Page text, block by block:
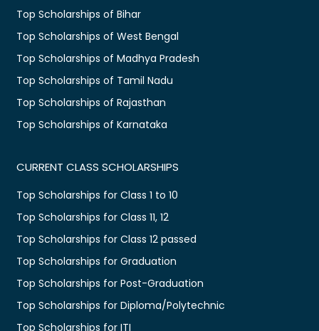
Top Scholarships of Bihar
Top Scholarships of West Bengal
Top Scholarships of Madhya Pradesh
Top Scholarships of Tamil Nadu
Top Scholarships of Rajasthan
Top Scholarships of Karnataka
CURRENT CLASS SCHOLARSHIPS
Top Scholarships for Class 1 to 10
Top Scholarships for Class 11, 12
Top Scholarships for Class 12 passed
Top Scholarships for Graduation
Top Scholarships for Post-Graduation
Top Scholarships for Diploma/Polytechnic
Top Scholarships for ITI